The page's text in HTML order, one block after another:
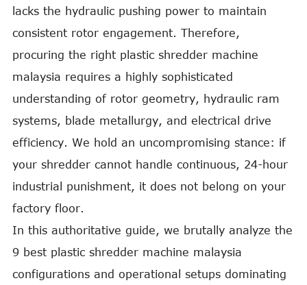
lacks the hydraulic pushing power to maintain
consistent rotor engagement. Therefore,
procuring the right plastic shredder machine
malaysia requires a highly sophisticated
understanding of rotor geometry, hydraulic ram
systems, blade metallurgy, and electrical drive
efficiency. We hold an uncompromising stance: if
your shredder cannot handle continuous, 24-hour
industrial punishment, it does not belong on your
factory floor.
In this authoritative guide, we brutally analyze the
9 best plastic shredder machine malaysia
configurations and operational setups dominating